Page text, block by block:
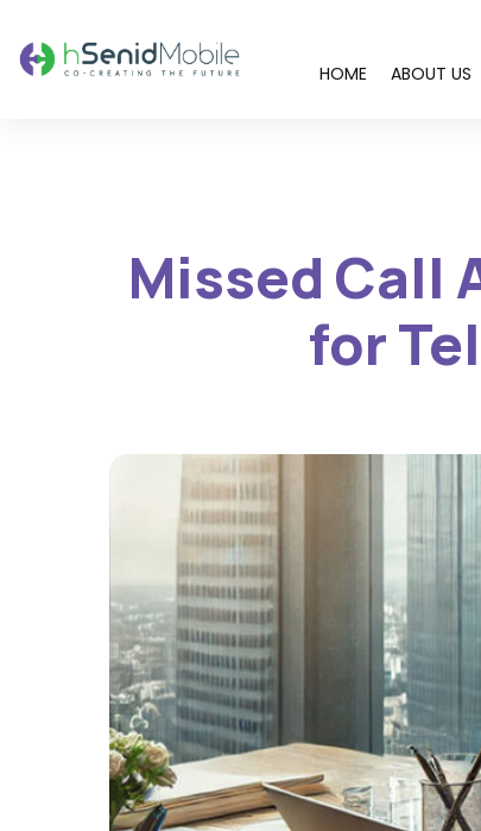
HOME ABOUT US
Missed Call
for